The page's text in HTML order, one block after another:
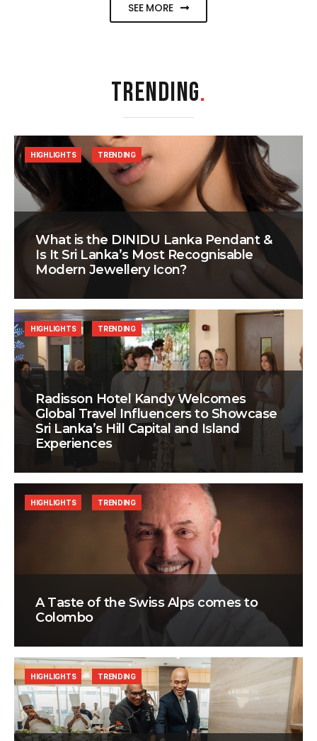
SEE MORE
TRENDING.
What is the DINIDU Lanka Pendant &
Is It Sri Lanka’s Most Recognisable
Modern Jewellery Icon?
HIGHLIGHTS TRENDING
Radisson Hotel Kandy Welcomes
Global Travel Influencers to Showcase
Sri Lanka’s Hill Capital and Island
Experiences
HIGHLIGHTS TRENDING
A Taste of the Swiss Alps comes to
Colombo
HIGHLIGHTS TRENDING
HIGHLIGHTS TRENDING